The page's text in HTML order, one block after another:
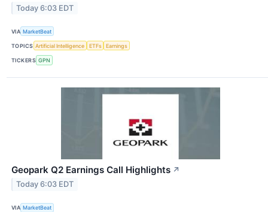
Today 6:03 EDT
VIA MarketBeat
TOPICS Artificial Intelligence ETFs Earnings
TICKERS GPN
Geopark Q2 Earnings Call Highlights ↗
Today 6:03 EDT
VIA MarketBeat